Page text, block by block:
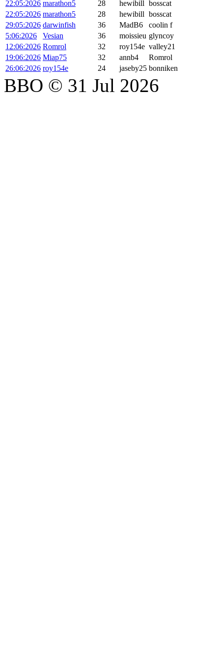
22:05:2026 marathon5 28 hewibill bosscat
22:05:2026 marathon5 28 hewibill bosscat
29:05:2026 darwinfish 36 MadB6
coolin f
5:06:2026
Vesian 36 moissieu glyncoy
12:06:2026 Romrol 32 roy154e valley21
19:06:2026 Miap75 32 annb4
Romrol
26:06:2026 roy154e 24 jaseby25 bonniken
BBO © 31 Jul 2026